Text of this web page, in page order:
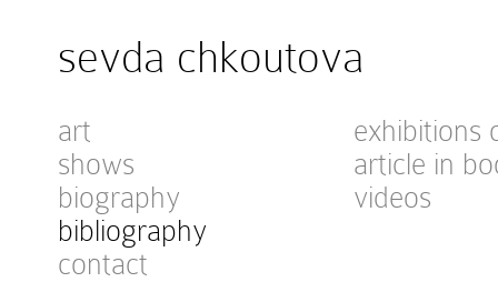
sevda chkoutova
art
shows
biography
bibliography
contact
exhibitions
article in
videos